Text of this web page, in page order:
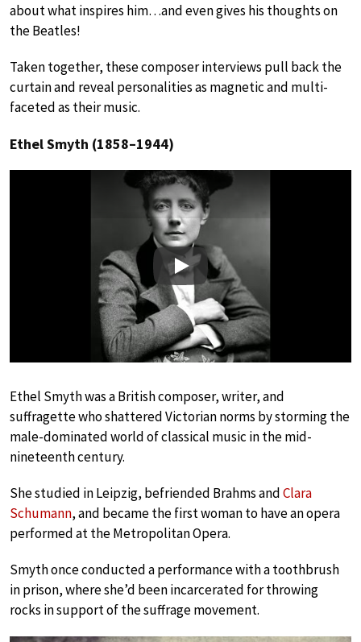
about what inspires him…and even gives his thoughts on
the Beatles!
Taken together, these composer interviews pull back the
curtain and reveal personalities as magnetic and multi-
faceted as their music.
Ethel Smyth (1858–1944)
Play
Ethel Smyth was a British composer, writer, and
suffragette who shattered Victorian norms by storming the
male-dominated world of classical music in the mid-
nineteenth century.
She studied in Leipzig, befriended Brahms andClara
Schumann, and became the first woman to have an opera
performed at the Metropolitan Opera.
Smyth once conducted a performance with a toothbrush
in prison, where she’d been incarcerated for throwing
rocks in support of the suffrage movement.